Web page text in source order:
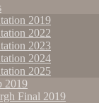
2019
2022
2023
2024
2025
2019
Final 2019